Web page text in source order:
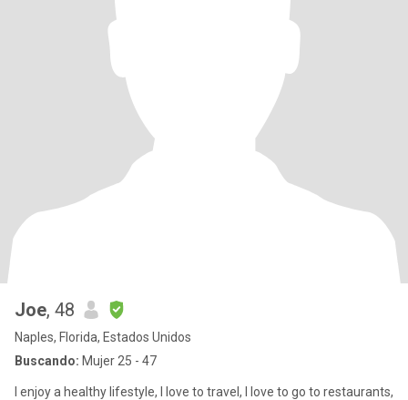
Joe, 48
Naples, Florida, Estados Unidos
Buscando: Mujer 25 - 47
I enjoy a healthy lifestyle, I love to travel, I love to go to restaurants,